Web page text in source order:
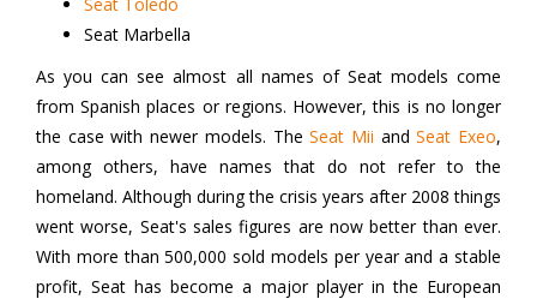
Seat Marbella
As you can see almost all names of Seat models come
from Spanish places or regions. However, this is no longer
the case with newer models. TheSeat Mii andSeat Exeo,
among others, have names that do not refer to the
homeland. Although during the crisis years after 2008 things
went worse, Seat's sales figures are now better than ever.
With more than 500,000 sold models per year and a stable
profit, Seat has become a major player in the European